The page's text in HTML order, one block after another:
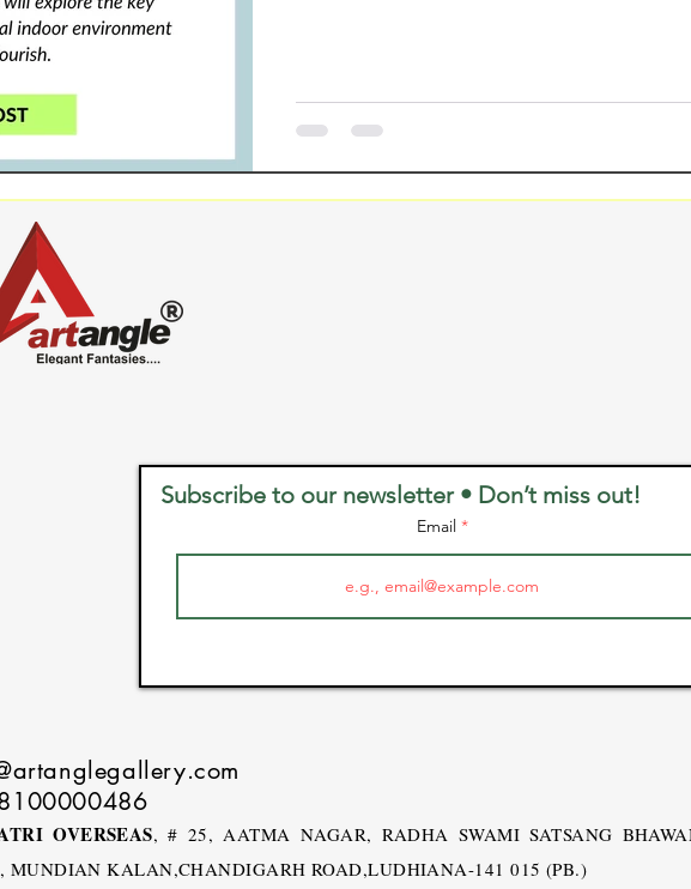
Subscribe to our newsletter • Don’t miss out!
Email
OVERSEAS, # 25, AATMA NAGAR, RADHA SWAMI SATSANG
MUNDIAN KALAN,CHANDIGARH ROAD,LUDHIANA-141 015 (PB.)